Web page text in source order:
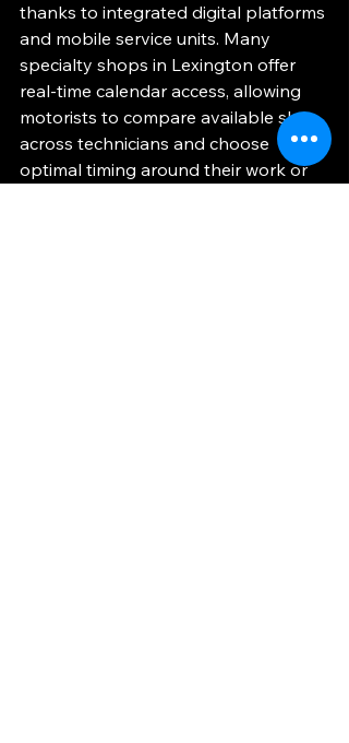
thanks to integrated digital platforms
and mobile service units. Many
specialty shops in Lexington offer
real-time calendar access, allowing
motorists to compare available slots
across technicians and choose
optimal timing around their work or